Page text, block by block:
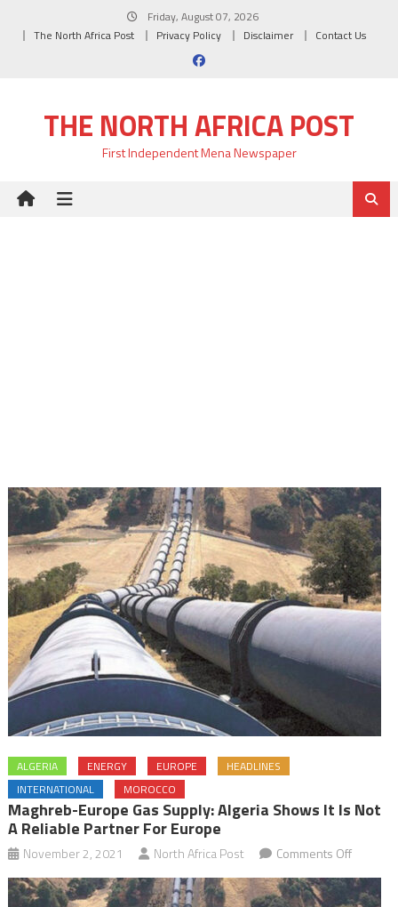
Friday, August 07, 2026
The North Africa Post
Privacy Policy Disclaimer Contact Us
THE NORTH AFRICA POST
First Independent Mena Newspaper
ALGERIA ENERGY EUROPE
HEADLINES
INTERNATIONAL
MOROCCO
Maghreb-Europe Gas Supply: Algeria Shows It Is Not
A Reliable Partner For Europe
November 2, 2021 North Africa Post Comments Offon
Europe